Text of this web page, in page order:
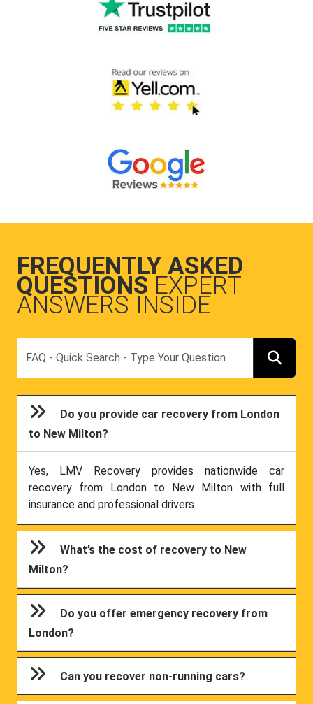
FREQUENTLY ASKED
QUESTIONS EXPERT
ANSWERS INSIDE
Do you provide car recovery from London
to New Milton?
Yes, LMV Recovery provides nationwide car
recovery from London to New Milton with full
insurance and professional drivers.
What’s the cost of recovery to New
Milton?
Do you offer emergency recovery from
London?
Can you recover non-running cars?